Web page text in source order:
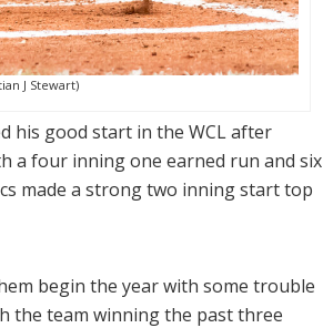
J Stewart)
his good start in the WCL after
a four inning one earned run and six
made a strong two inning start top
begin the year with some trouble
the team winning the past three